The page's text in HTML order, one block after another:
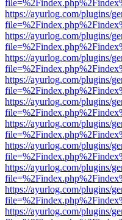
https://ayurlog.com/plugins/
https://ayurlog.com/plugins/
https://ayurlog.com/plugins/
https://ayurlog.com/plugins/
https://ayurlog.com/plugins/
https://ayurlog.com/plugins/
https://ayurlog.com/plugins/
https://ayurlog.com/plugins/
https://ayurlog.com/plugins/
https://ayurlog.com/plugins/